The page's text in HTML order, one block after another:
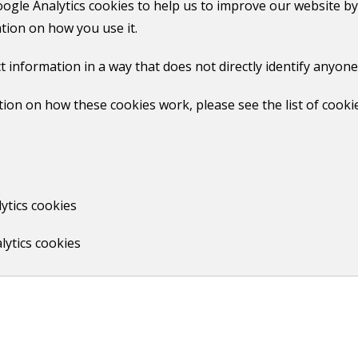
Analytics cookies to help us to improve our website
on how you use it.
information in a way that does not directly identify
on how these cookies work, please see the list of
cookies
cookies
into your MyGuildford account
. Click on the council
or tell us about something else' link.
this form. Make sure that the photo is clear and the
text box and click submit.
bill in the post.